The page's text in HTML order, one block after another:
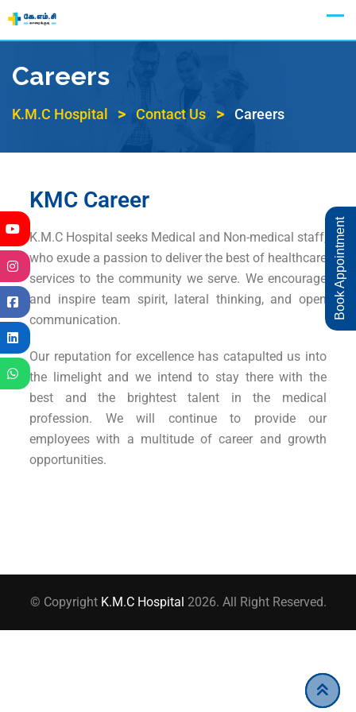
Careers
K.M.C Hospital > Contact Us > Careers
KMC Career
K.M.C Hospital seeks Medical and Non-medical staff,
who exude a passion to deliver the best of healthcare
services to the community we serve. We encourage
and inspire team spirit, lateral thinking, and open
communication.
Our reputation for excellence has catapulted us into
the limelight and we intend to stay there with the
best and the brightest talent in the medical
profession. We will continue to provide our
employees with a multitude of career and growth
opportunities.
© Copyright K.M.C Hospital 2026. All Right Reserved.
Book Appointment